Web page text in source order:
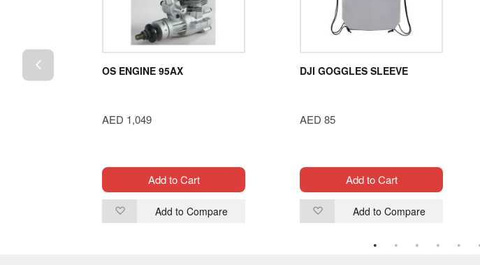
OS ENGINE 95AX
AED 1,049
Add to Cart
Add
Add to Compare
DJI GOGGLES SLEEVE
AED 85
Add to Cart
Add
Add to Compare